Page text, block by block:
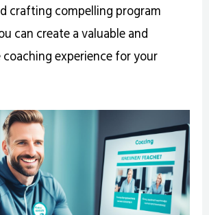
crafting compelling program
can create a valuable and
experience for your